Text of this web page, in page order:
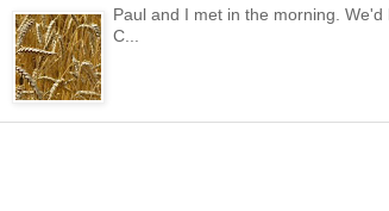
Paul and I met in the morning.
C...